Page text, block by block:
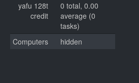
yafu 128t
credit
0 total, 0.00
average (0
tasks)
Computers
hidden